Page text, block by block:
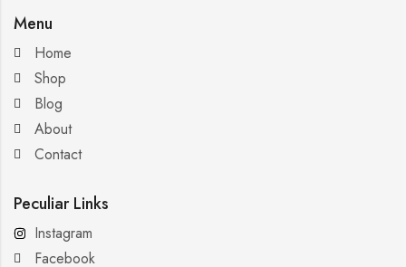
Menu
Home
Shop
Blog
About
Contact
Peculiar Links
Instagram
Facebook